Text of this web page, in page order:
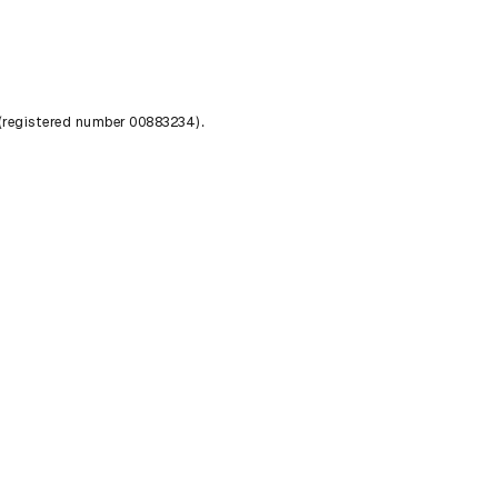
number 00883234).